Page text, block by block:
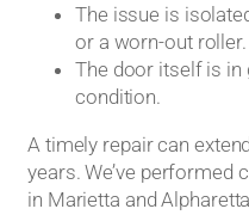
The issue is
or a worn-out roller.
The door itself is
condition.
A timely repair can
years. We’ve performed
in Marietta and